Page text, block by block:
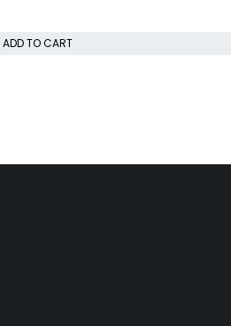
ADD TO CART